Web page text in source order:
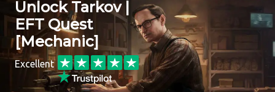
Unlock Tarkov |
EFT Quest
[Mechanic]
Excellent